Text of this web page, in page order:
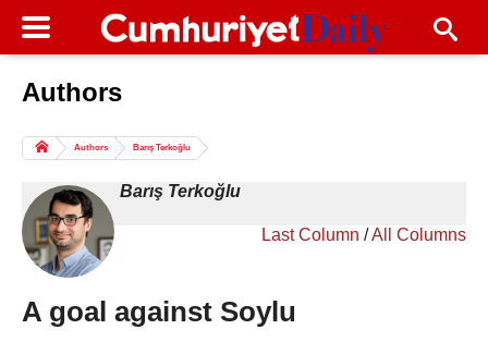
Authors
Columns of the Day
Life
All Authors
Authors Barış Terkoğlu
Barış Terkoğlu
Last Column /All Columns
A goal against Soylu